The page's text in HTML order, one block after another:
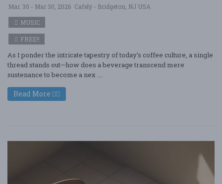
Mar. 30 - Mar 30, 2026 Cafely - Bridgeton, NJ USA
MUSIC
FREE!!
As I ponder the intricate tapestry of today’s coffee culture, a single
thread stands out—how does a beverage transcend mere
sustenance to become a nex ....
Read More